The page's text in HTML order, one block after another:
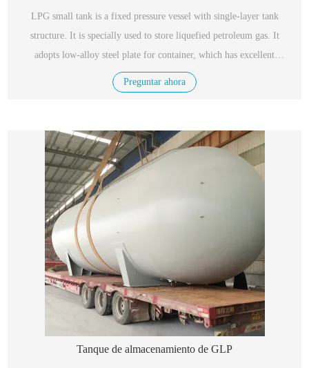
LPG small tank is a fixed pressure vessel with single-layer tank
structure. It is specially used to store liquefied petroleum gas. It
adopts low-alloy steel plate for container, which has excellent
performance, safety and reliability.
Preguntar ahora
Tanque de almacenamiento de GLP